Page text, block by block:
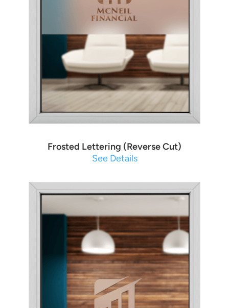
Frosted Lettering (Reverse Cut)
See Details